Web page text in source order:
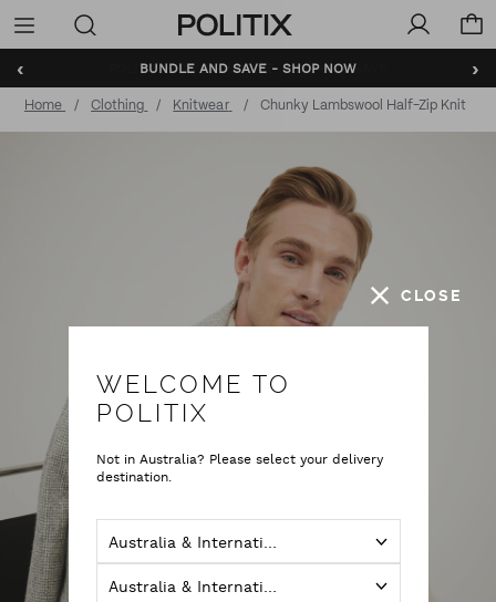
Politix
Menu
‹ ›
BUNDLE AND SAVE - SHOP NOW
Home Clothing Knitwear Chunky Lambswool Half-Zip Knit
CLOSE
WELCOME TO
POLITIX
Not in Australia? Please select your delivery
destination.